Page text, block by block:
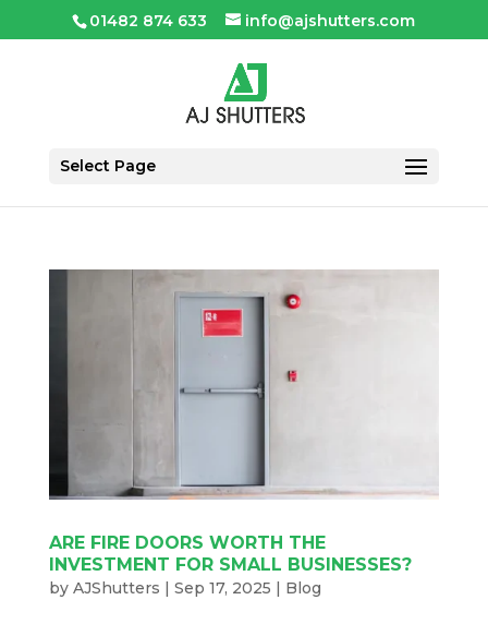
01482 874 633 info@ajshutters.com
Select Page
ARE FIRE DOORS WORTH THE
INVESTMENT FOR SMALL BUSINESSES?
by AJShutters | Sep 17, 2025 | Blog